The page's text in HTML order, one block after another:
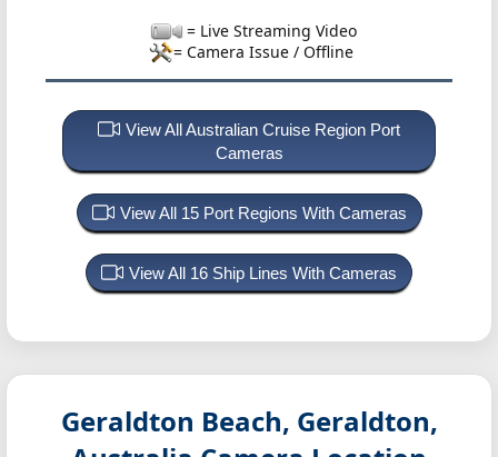
= Live Streaming Video
= Camera Issue / Offline
View All Australian Cruise Region Port
Cameras
View All 15 Port Regions With Cameras
View All 16 Ship Lines With Cameras
Geraldton Beach, Geraldton,